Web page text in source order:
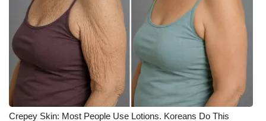
Crepey Skin: Most People Use Lotions. Koreans Do This